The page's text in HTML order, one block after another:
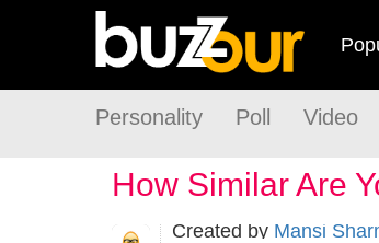
Personality Poll Video
How Similar Are
Created by Mansi